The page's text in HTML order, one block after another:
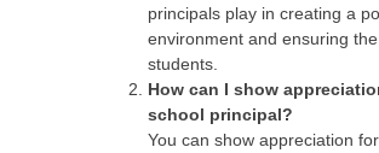
principals play in creating a
environment and ensuring
students.
How can I show
school principal?
You can show appreciation